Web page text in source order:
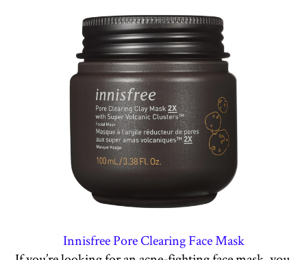
Innisfree Pore Clearing Face Mask